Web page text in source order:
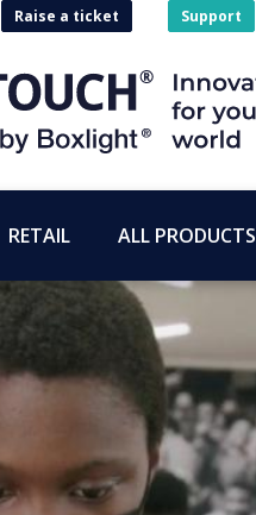
Raise a ticket Support
RETAIL ALL PRODUCTS